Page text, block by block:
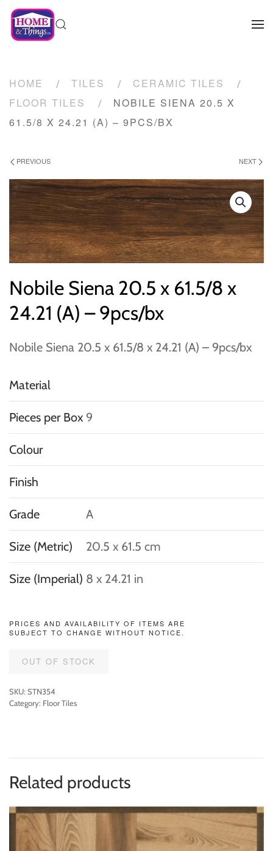
HOME TILES
CERAMIC TILES
FLOOR TILES
NOBILE SIENA 20.5 X
61.5/8 X 24.21 (A) – 9PCS/BX
PREVIOUS NEXT
Nobile Siena 20.5 x 61.5/8 x
24.21 (A) – 9pcs/bx
Nobile Siena 20.5 x 61.5/8 x 24.21 (A) – 9pcs/bx
Material
Pieces per Box 9
Colour
Finish
Grade A
Size (Metric) 20.5 x 61.5 cm
Size (Imperial) 8 x 24.21 in
PRICES AND AVAILABILITY OF ITEMS ARE
SUBJECT TO CHANGE WITHOUT NOTICE.
OUT OF STOCK
SKU: STN354
Category: Floor Tiles
Related products